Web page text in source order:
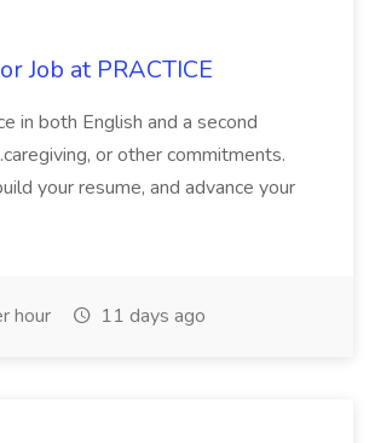
Job at PRACTICE
in both English and a second
or other commitments.
your resume, and advance your
hour 11 days ago